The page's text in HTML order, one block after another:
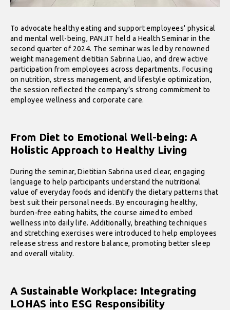
To advocate healthy eating and support employees' physical
and mental well-being, PANJIT held a Health Seminar in the
second quarter of 2024. The seminar was led by renowned
weight management dietitian Sabrina Liao, and drew active
participation from employees across departments. Focusing
on nutrition, stress management, and lifestyle optimization,
the session reflected the company’s strong commitment to
employee wellness and corporate care.
From Diet to Emotional Well-being: A
Holistic Approach to Healthy Living
During the seminar, Dietitian Sabrina used clear, engaging
language to help participants understand the nutritional
value of everyday foods and identify the dietary patterns that
best suit their personal needs. By encouraging healthy,
burden-free eating habits, the course aimed to embed
wellness into daily life. Additionally, breathing techniques
and stretching exercises were introduced to help employees
release stress and restore balance, promoting better sleep
and overall vitality.
A Sustainable Workplace: Integrating
LOHAS into ESG Responsibility